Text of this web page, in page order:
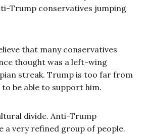
Trump conservatives jumping
that many conservatives
thought was a left-wing
streak. Trump is too far from
be able to support him.
divide. Anti-Trump
a very refined group of people.